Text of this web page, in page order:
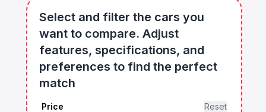
Select and filter the cars you
want to compare. Adjust
features, specifications, and
preferences to find the perfect
match
Price Reset